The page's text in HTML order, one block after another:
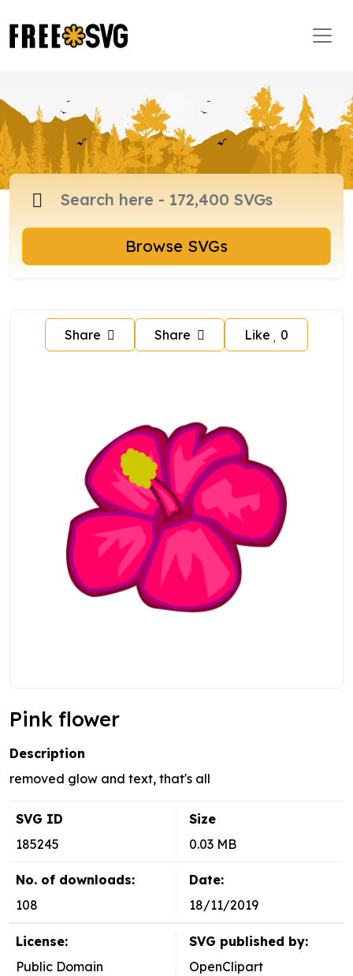
Browse SVGs
Share Share Like 0
Pink flower
Description
removed glow and text, that's all
SVG ID
185245
Size
0.03 MB
No. of downloads:
108
Date:
18/11/2019
License:
Public Domain
SVG published by:
OpenClipart